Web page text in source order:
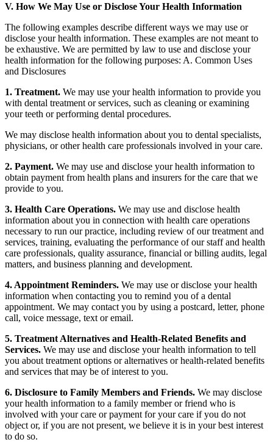
V. How We May Use or Disclose Your Health Information
The following examples describe different ways we may use or
disclose your health information. These examples are not meant to
be exhaustive. We are permitted by law to use and disclose your
health information for the following purposes: A. Common Uses
and Disclosures
1. Treatment. We may use your health information to provide you
with dental treatment or services, such as cleaning or examining
your teeth or performing dental procedures.
We may disclose health information about you to dental specialists,
physicians, or other health care professionals involved in your care.
2. Payment. We may use and disclose your health information to
obtain payment from health plans and insurers for the care that we
provide to you.
3. Health Care Operations. We may use and disclose health
information about you in connection with health care operations
necessary to run our practice, including review of our treatment and
services, training, evaluating the performance of our staff and health
care professionals, quality assurance, financial or billing audits, legal
matters, and business planning and development.
4. Appointment Reminders. We may use or disclose your health
information when contacting you to remind you of a dental
appointment. We may contact you by using a postcard, letter, phone
call, voice message, text or email.
5. Treatment Alternatives and Health-Related Benefits and
Services. We may use and disclose your health information to tell
you about treatment options or alternatives or health-related benefits
and services that may be of interest to you.
6. Disclosure to Family Members and Friends. We may disclose
your health information to a family member or friend who is
involved with your care or payment for your care if you do not
object or, if you are not present, we believe it is in your best interest
to do so.